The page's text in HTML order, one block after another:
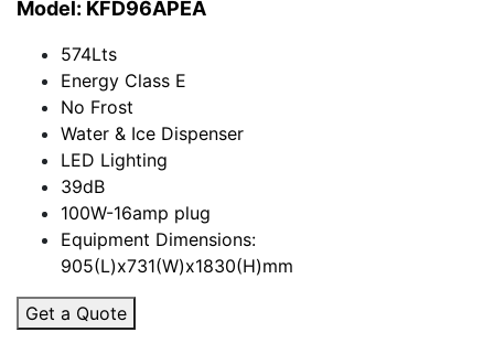
Model: KFD96APEA
574Lts
Energy Class E
No Frost
Water & Ice Dispenser
LED Lighting
39dB
100W-16amp plug
Equipment Dimensions:
905(L)x731(W)x1830(H)mm
Get a Quote